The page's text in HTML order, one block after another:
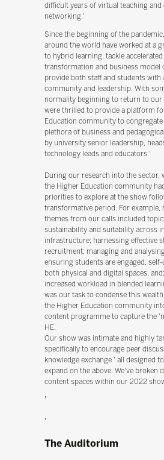
difficult years of virtual teaching and
networking.'
Since the beginning of the
around the world have worked at a
to hybrid learning, tackle accelerated
transformation and business model
provide both staff and students with
community and leadership. With
normality beginning to return to our
were thrilled to provide a platform
Education community to congregate
plethora of business and
by university senior leadership,
technology leads and educators.'
During our research into the sector,
the Higher Education community
priorities to explore at the show
transformative period. For example,
themes from our calls included
sustainability and suitability across
infrastructure; harnessing effective
recruitment; managing and
ensuring students are engaged,
both physical and digital spaces,
increased workload in blended
was our task to condense this
the Higher Education community
content programme to capture the
HE.
Our show was intimate and highly
specifically to encourage peer
knowledge exchange ' all designed
expand on the above. We've broken
content spaces within our 2022
'
'
The Auditorium